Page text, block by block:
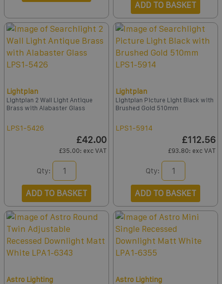
ADD TO BASKET
Lightplan
Lightplan 2 Wall Light Antique
Brass with Alabaster Glass
LPS1-5426
£42.00
£35.00: exc VAT
Qty:
ADD TO BASKET
Lightplan
Lightplan Picture Light Black with
Brushed Gold 510mm
LPS1-5914
£112.56
£93.80: exc VAT
Qty:
ADD TO BASKET
Astro Lighting Astro Lighting